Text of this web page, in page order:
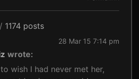
/ 1174 posts
28 Mar 15 7:14 pm
wrote:
wish I had never met her,